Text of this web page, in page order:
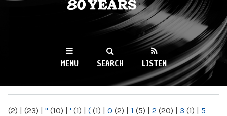
WKCR 89.9FM
NY
MENU SEARCH LISTEN
(2) | (23) | " (10) | ' (1) | ( (1) | 0 (2) | 1 (5) | 2 (20) | 3 (1) | 5